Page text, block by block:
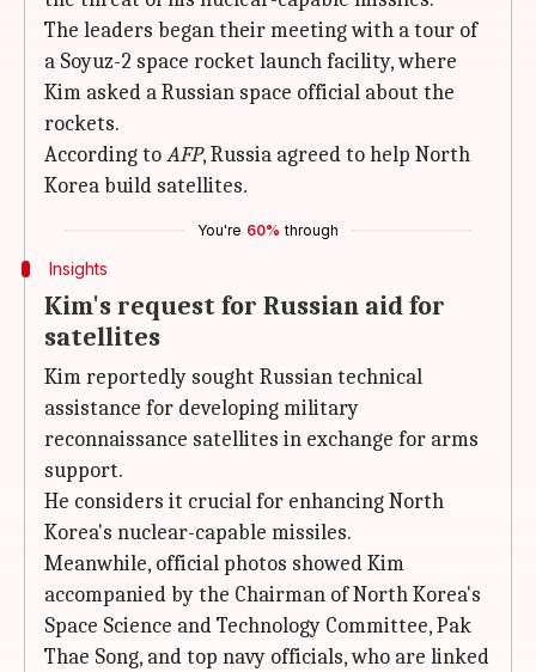
The leaders began their meeting with a tour of
a Soyuz-2 space rocket launch facility, where
Kim asked a Russian space official about the
rockets.
According toAFP, Russia agreed to help North
Korea build satellites.
You're 60% through
Insights
Kim's request for Russian aid for
satellites
Kim reportedly sought Russian technical
assistance for developing military
reconnaissance satellites in exchange for arms
support.
He considers it crucial for enhancing North
Korea's nuclear-capable missiles.
Meanwhile, official photos showed Kim
accompanied by the Chairman of North Korea's
Space Science and Technology Committee, Pak
Thae Song, and top navy officials, who are linked